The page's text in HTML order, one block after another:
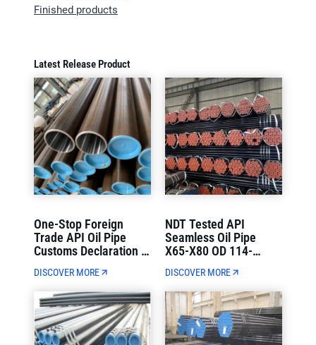
Finished products
Latest Release Product
One-Stop Foreign
Trade API Oil Pipe
Customs Declaration &
Direct Delivery
DISCOVER MORE
NDT Tested API
Seamless Oil Pipe
X65-X80 OD 114-
Control
DISCOVER MORE